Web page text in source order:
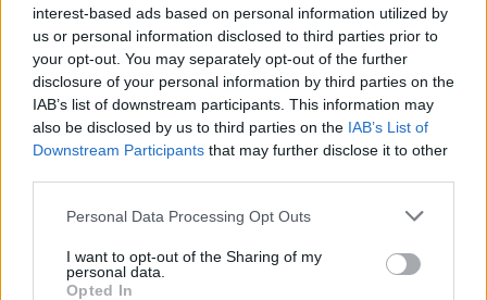
interest-based ads based on personal information utilized by
us or personal information disclosed to third parties prior to
your opt-out. You may separately opt-out of the further
disclosure of your personal information by third parties on the
IAB’s list of downstream participants. This information may
also be disclosed by us to third parties on the IAB’s List of
Downstream Participants that may further disclose it to other
Personal Data Processing Opt Outs
I want to opt-out of the Sharing of my
personal data.
Opted In
As discussed above in the “Retro” section, the
nostalgia for the recent past isn’t quite the
same as “vintage” or “antique”.
The retro aesthetic specifically relates
to the style or intentional appearance